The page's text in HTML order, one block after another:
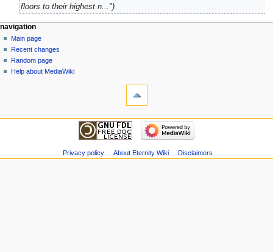
t
s
u
m
m
a
floors to their highest n..."
navigation
Main page
Recent changes
Random page
Help about MediaWiki
Privacy policy About Eternity Wiki Disclaimers